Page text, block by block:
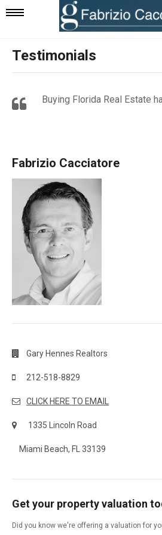
Mobile
Navigation
Testimonials
Buying Florida Real Estate
Fabrizio Cacciatore
Gary Hennes Realtors
212-518-8829
CLICK HERE TO EMAIL
1335 Lincoln Road
Miami Beach, FL 33139
Get your property valuation
Did you know we're offering a valuation for